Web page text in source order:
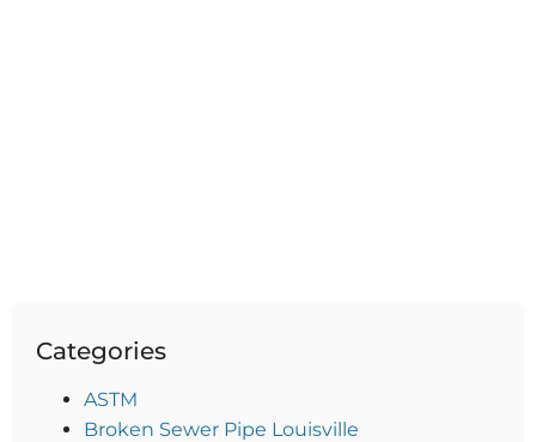
Categories
ASTM
Broken Sewer Pipe Louisville